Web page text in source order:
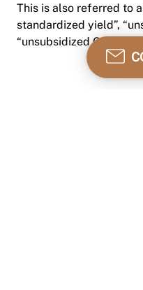
This is also referred to
standardized yield”,
“unsubsidized Current